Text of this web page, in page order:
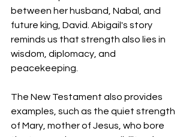
between her husband, Nabal, and
future king, David. Abigail's story
reminds us that strength also lies in
wisdom, diplomacy, and
peacekeeping.
The New Testament also provides
examples, such as the quiet strength
of Mary, mother of Jesus, who bore